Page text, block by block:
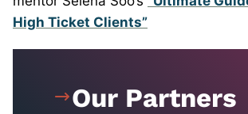
High Ticket Clients”
Our Partners